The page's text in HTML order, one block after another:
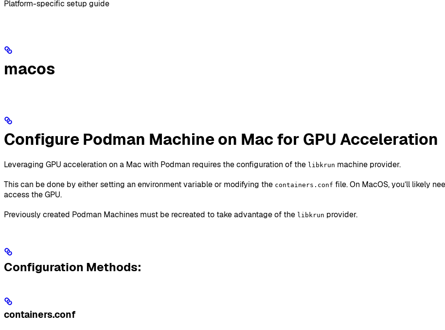
Platform-specific setup guide
macos
Configure Podman Machine on Mac for GPU Acceleration
Leveraging GPU acceleration on a Mac with Podman requires the configuration of the libkrun machine provider.
This can be done by either setting an environment variable or modifying the containers.conf file. On MacOS, you’ll likely
access the GPU.
Previously created Podman Machines must be recreated to take advantage of the libkrun provider.
Configuration Methods:
containers.conf